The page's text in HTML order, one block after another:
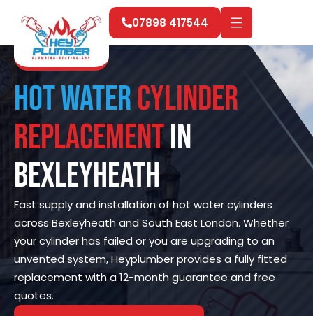
07898 417544
Hot WaterCylinder
Replacementin
Bexleyheath
Fast supply and installation of hot water cylinders
across Bexleyheath and South East London. Whether
your cylinder has failed or you are upgrading to an
unvented system, Heyplumber provides a fully fitted
replacement with a 12-month guarantee and free
quotes.